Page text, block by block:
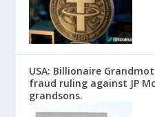
USA: Billionaire
fraud ruling against JP
grandsons.